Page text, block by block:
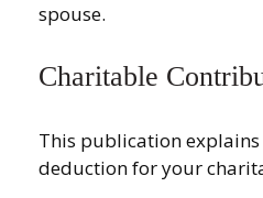
spouse.
Charitable
This publication
deduction for your